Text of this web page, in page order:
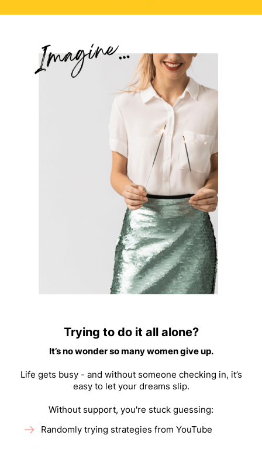
Trying to do it all alone?
It’s no wonder so many women give up.
Life gets busy - and without someone checking in, it’s
easy to let your dreams slip.
Without support, you're stuck guessing:
Randomly trying strategies from YouTube